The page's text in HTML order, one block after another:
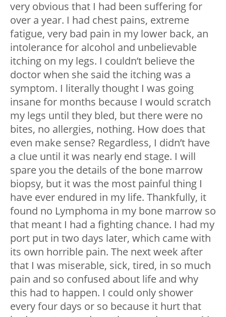
very obvious that I had been suffering for
over a year. I had chest pains, extreme
fatigue, very bad pain in my lower back, an
intolerance for alcohol and unbelievable
itching on my legs. I couldn’t believe the
doctor when she said the itching was a
symptom. I literally thought I was going
insane for months because I would scratch
my legs until they bled, but there were no
bites, no allergies, nothing. How does that
even make sense? Regardless, I didn’t have
a clue until it was nearly end stage. I will
spare you the details of the bone marrow
biopsy, but it was the most painful thing I
have ever endured in my life. Thankfully, it
found no Lymphoma in my bone marrow so
that meant I had a fighting chance. I had my
port put in two days later, which came with
its own horrible pain. The next week after
that I was miserable, sick, tired, in so much
pain and so confused about life and why
this had to happen. I could only shower
every four days or so because it hurt that